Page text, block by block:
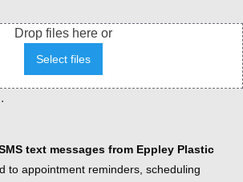
Drop files here or
Select files
text messages from Eppley Plastic
to appointment reminders, scheduling